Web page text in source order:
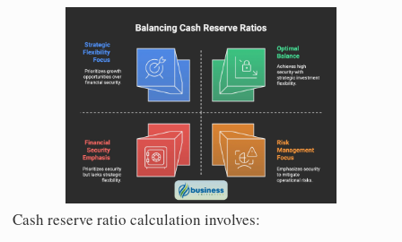
Cash reserve ratio calculation involves: